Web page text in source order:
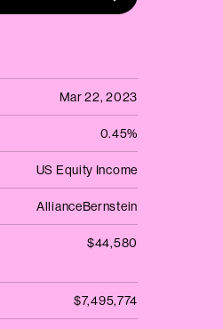
Mar 22, 2023
0.45%
US Equity Income
AllianceBernstein
$44,580
$7,495,774